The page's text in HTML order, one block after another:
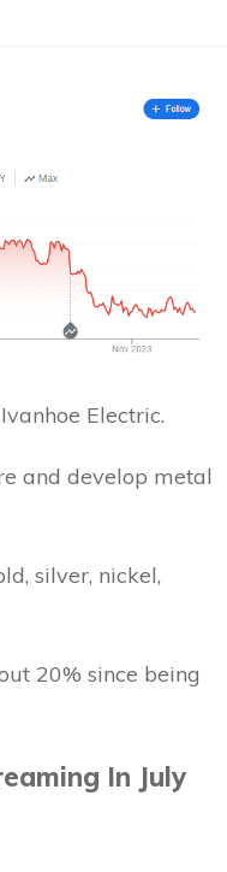
Electric.
and develop metal
silver, nickel,
20% since being
In July